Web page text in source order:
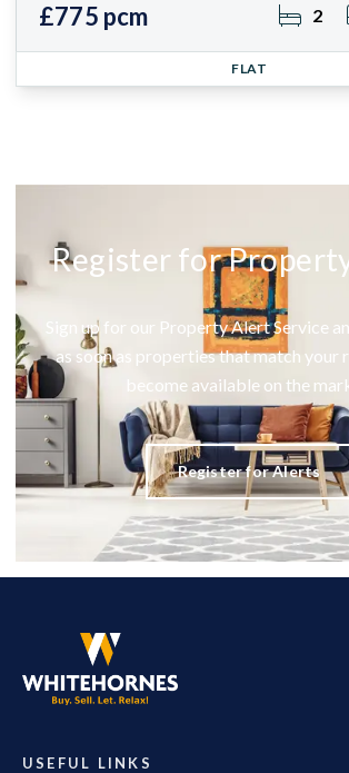
£775 pcm 2
FLAT
Register for
Sign up for our Property Alert Service
as soon as properties that match your
become available on the
Register for Alerts
USEFUL LINKS